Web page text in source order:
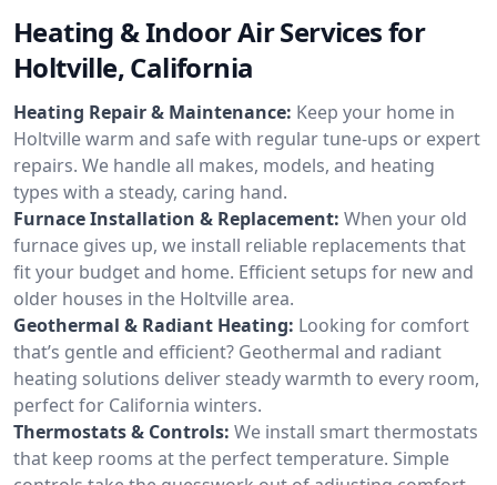
Heating & Indoor Air Services for
Holtville, California
Heating Repair & Maintenance: Keep your home in
Holtville warm and safe with regular tune-ups or expert
repairs. We handle all makes, models, and heating
types with a steady, caring hand.
Furnace Installation & Replacement: When your old
furnace gives up, we install reliable replacements that
fit your budget and home. Efficient setups for new and
older houses in the Holtville area.
Geothermal & Radiant Heating: Looking for comfort
that’s gentle and efficient? Geothermal and radiant
heating solutions deliver steady warmth to every room,
perfect for California winters.
Thermostats & Controls: We install smart thermostats
that keep rooms at the perfect temperature. Simple